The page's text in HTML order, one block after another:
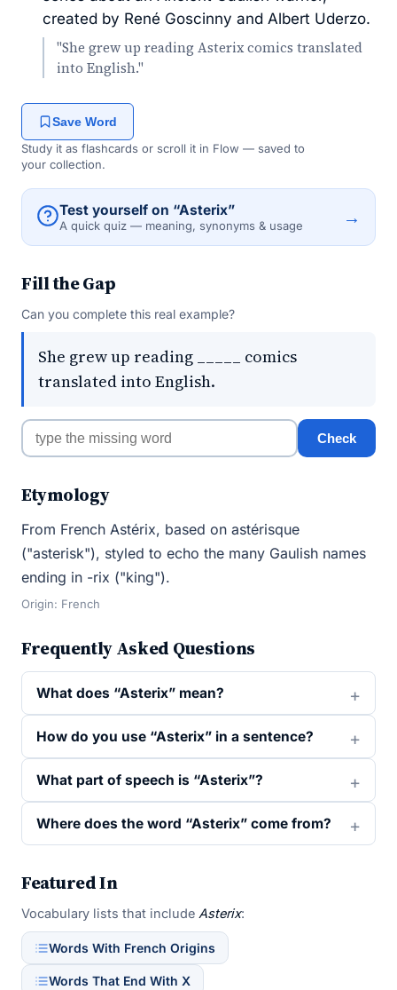
created by René Goscinny and Albert Uderzo.
"She grew up reading Asterix comics translated
into English."
Save Word
Study it as flashcards or scroll it in Flow — saved to
your collection.
Test yourself on “Asterix”
A quick quiz — meaning, synonyms & usage →
Fill the Gap
Can you complete this real example?
She grew up reading _____ comics
translated into English.
Check
Etymology
From French Astérix, based on astérisque
("asterisk"), styled to echo the many Gaulish names
ending in -rix ("king").
Origin: French
Frequently Asked Questions
What does “Asterix” mean?
How do you use “Asterix” in a sentence?
What part of speech is “Asterix”?
Where does the word “Asterix” come from?
Featured In
Vocabulary lists that include Asterix:
Words With French Origins
Words That End With X